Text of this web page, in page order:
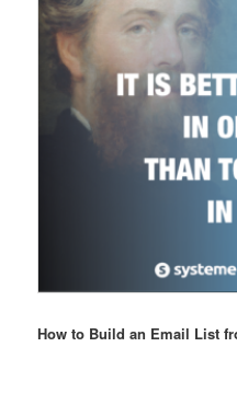
How to Build an Email List